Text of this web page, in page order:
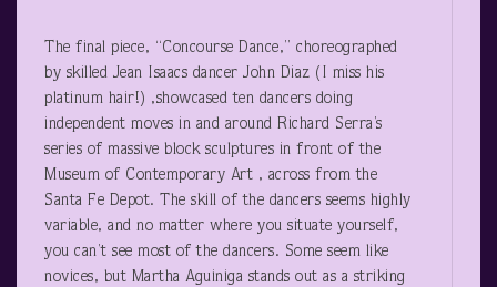
The final piece, “Concourse Dance,” choreographed
by skilled Jean Isaacs dancer John Diaz (I miss his
platinum hair!) ,showcased ten dancers doing
independent moves in and around Richard Serra’s
series of massive block sculptures in front of the
Museum of Contemporary Art , across from the
Santa Fe Depot. The skill of the dancers seems highly
variable, and no matter where you situate yourself,
you can’t see most of the dancers. Some seem like
novices, but Martha Aguiniga stands out as a striking